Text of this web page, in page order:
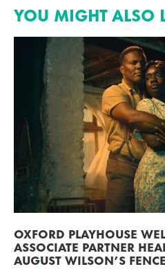
YOU MIGHT ALSO
OXFORD PLAYHOUSE
ASSOCIATE PARTNER
AUGUST WILSON’S